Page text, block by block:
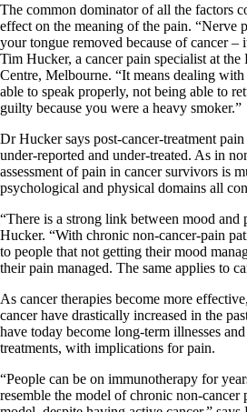
The common dominator of all the factors
effect on the meaning of the pain. “Nerve
your tongue removed because of cancer –
Tim Hucker, a cancer pain specialist at
Centre, Melbourne. “It means dealing
able to speak properly, not being able to
guilty because you were a heavy smoker.”
Dr Hucker says post-cancer-treatment
under-reported and under-treated. As in
assessment of pain in cancer survivors is
psychological and physical domains all
“There is a strong link between mood and
Hucker. “With chronic non-cancer-pain
to people that not getting their mood
their pain managed. The same applies to
As cancer therapies become more
cancer have drastically increased in the
have today become long-term illnesses
treatments, with implications for pain.
“People can be on immunotherapy for
resemble the model of chronic non-cancer